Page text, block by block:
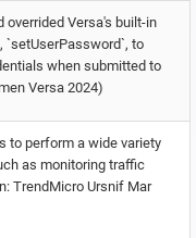
overrided Versa's built-in
`setUserPassword`, to
when submitted to
Versa 2024)
to perform a wide variety
as monitoring traffic
TrendMicro Ursnif Mar